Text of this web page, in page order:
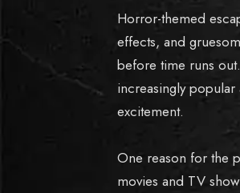
Horror-themed
effects, and
before time runs
increasingly
excitement.
One reason for the
movies and TV